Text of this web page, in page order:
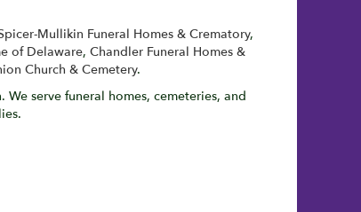
Mullikin Funeral Homes & Crematory,
of Delaware, Chandler Funeral Homes &
Church & Cemetery.
serve funeral homes, cemeteries, and